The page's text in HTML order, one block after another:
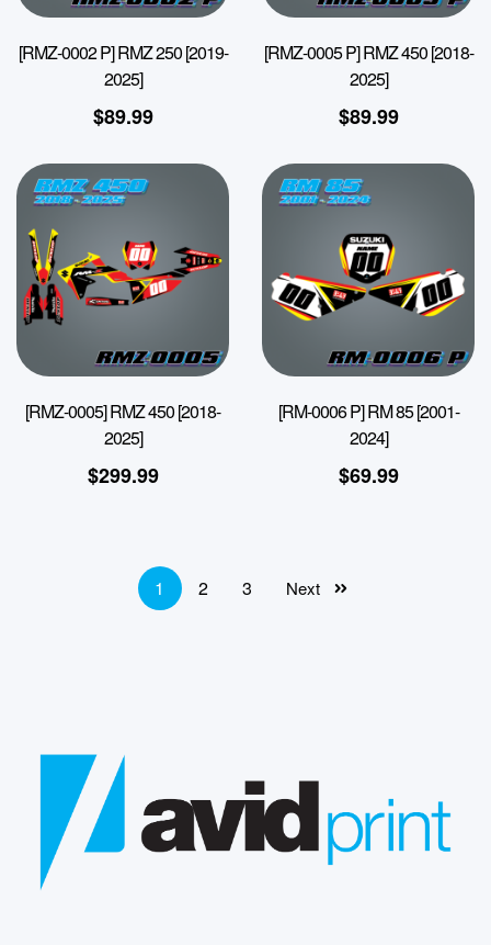
[RMZ-0002 P] RMZ 250 [2019-
2025]
$89.99
[RMZ-0005 P] RMZ 450 [2018-
2025]
$89.99
[RMZ-0005] RMZ 450 [2018-
2025]
$299.99
[RM-0006 P] RM 85 [2001-
2024]
$69.99
1 2 3 Next